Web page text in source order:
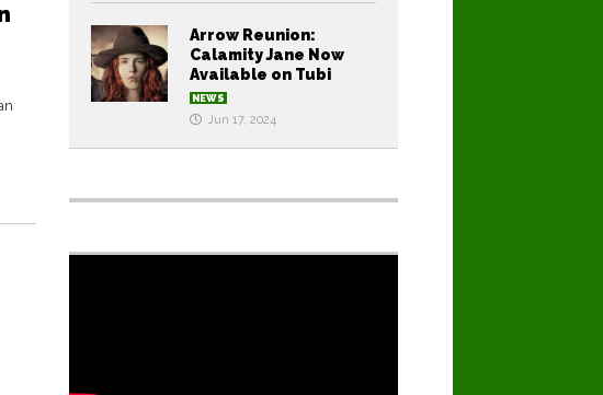
Arrow Reunion:
Calamity Jane Now
Available on Tubi
NEWS
Jun 17, 2024